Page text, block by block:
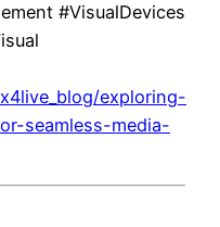
#VisualDevices
exploring-
seamless-media-